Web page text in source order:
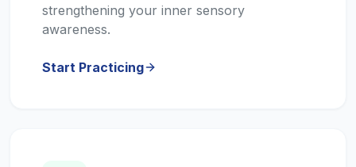
strengthening your inner sensory
awareness.
Start Practicing